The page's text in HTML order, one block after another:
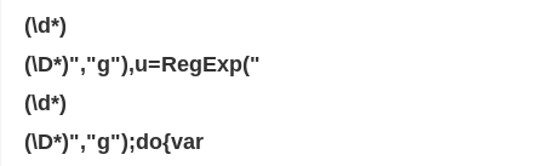
(\d*)
(\D*)","g"),u=RegExp("
(\d*)
(\D*)","g");do{var